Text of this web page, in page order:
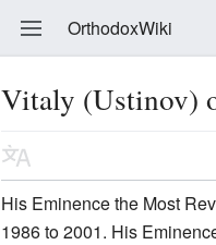
OrthodoxWiki
Vitaly (Ustinov)
His Eminence the Most
1986 to 2001. His